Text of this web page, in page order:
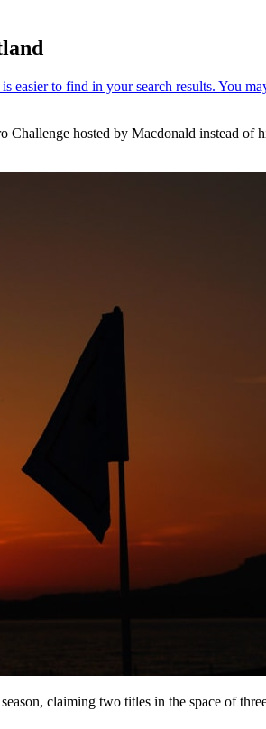
Challenge hosted by Macdonald instead
claiming two titles in the space of